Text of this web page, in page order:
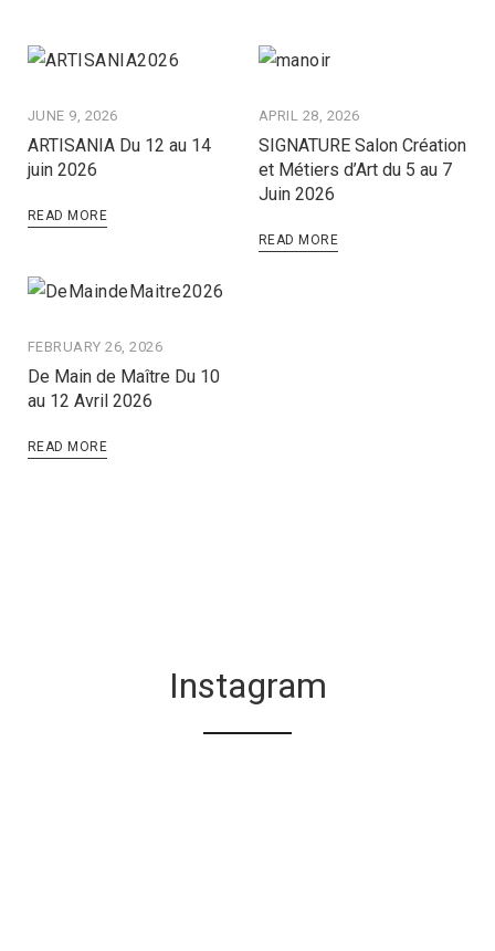
JUNE 9, 2026
ARTISANIA Du 12 au 14
juin 2026
READ MORE
APRIL 28, 2026
SIGNATURE Salon Création
et Métiers d’Art du 5 au 7
Juin 2026
READ MORE
FEBRUARY 26, 2026
De Main de Maître Du 10
au 12 Avril 2026
READ MORE
Instagram